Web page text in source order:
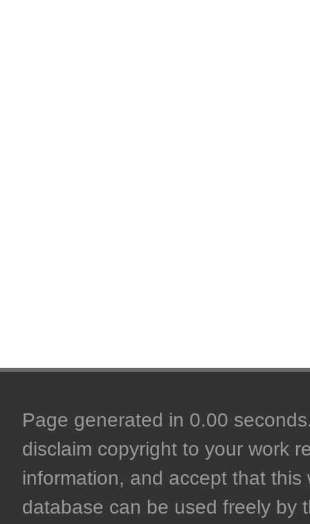
Page generated in 0.00
disclaim copyright to your work
information, and accept that
database can be used freely by